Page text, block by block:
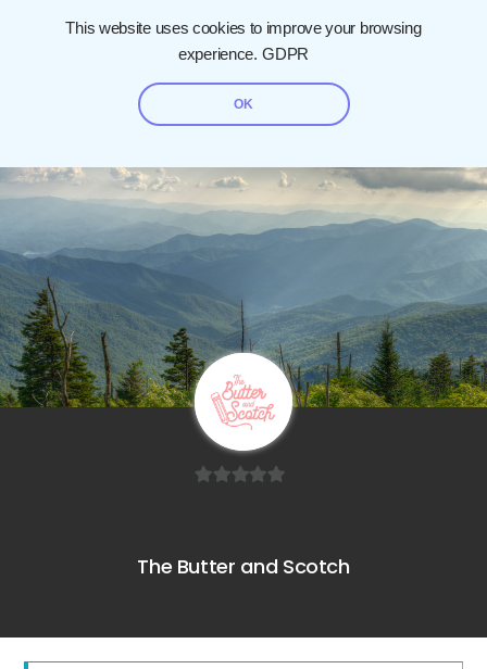
This website uses cookies to improve your browsing
experience. GDPR
OK
5
The Butter and Scotch